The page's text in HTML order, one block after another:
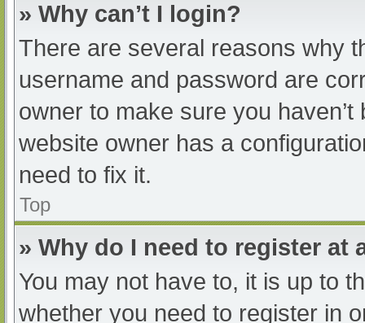
» Why can’t I login?
There are several reasons why
username and password are
owner to make sure you
website owner has a
need to fix it.
Top
» Why do I need to register at
You may not have to, it is up to
whether you need to register in